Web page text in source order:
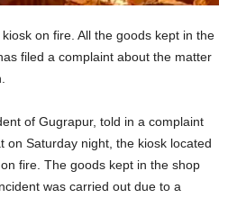
on fire. All the goods kept in the
filed a complaint about the matter
of Gugrapur, told in a complaint
on Saturday night, the kiosk located
fire. The goods kept in the shop
was carried out due to a